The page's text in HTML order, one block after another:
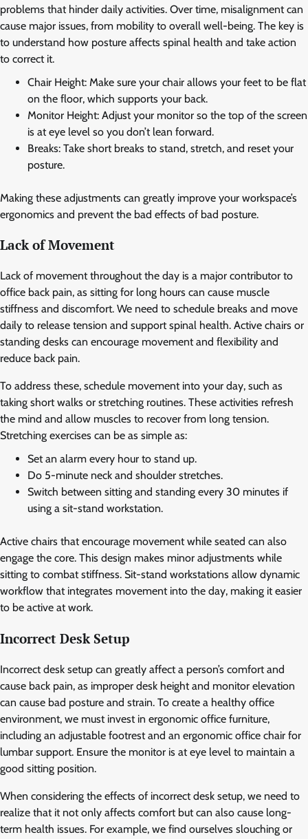
problems that hinder daily activities. Over time, misalignment can
cause major issues, from mobility to overall well-being. The key is
to understand how posture affects spinal health and take action
to correct it.
Chair Height: Make sure your chair allows your feet to be flat
on the floor, which supports your back.
Monitor Height: Adjust your monitor so the top of the screen
is at eye level so you don’t lean forward.
Breaks: Take short breaks to stand, stretch, and reset your
posture.
Making these adjustments can greatly improve your workspace’s
ergonomics and prevent the bad effects of bad posture.
Lack of Movement
Lack of movement throughout the day is a major contributor to
office back pain, as sitting for long hours can cause muscle
stiffness and discomfort. We need to schedule breaks and move
daily to release tension and support spinal health. Active chairs or
standing desks can encourage movement and flexibility and
reduce back pain.
To address these, schedule movement into your day, such as
taking short walks or stretching routines. These activities refresh
the mind and allow muscles to recover from long tension.
Stretching exercises can be as simple as:
Set an alarm every hour to stand up.
Do 5-minute neck and shoulder stretches.
Switch between sitting and standing every 30 minutes if
using a sit-stand workstation.
Active chairs that encourage movement while seated can also
engage the core. This design makes minor adjustments while
sitting to combat stiffness. Sit-stand workstations allow dynamic
workflow that integrates movement into the day, making it easier
to be active at work.
Incorrect Desk Setup
Incorrect desk setup can greatly affect a person’s comfort and
cause back pain, as improper desk height and monitor elevation
can cause bad posture and strain. To create a healthy office
environment, we must invest in ergonomic office furniture,
including an adjustable footrest and an ergonomic office chair for
lumbar support. Ensure the monitor is at eye level to maintain a
good sitting position.
When considering the effects of incorrect desk setup, we need to
realize that it not only affects comfort but can also cause long-
term health issues. For example, we find ourselves slouching or